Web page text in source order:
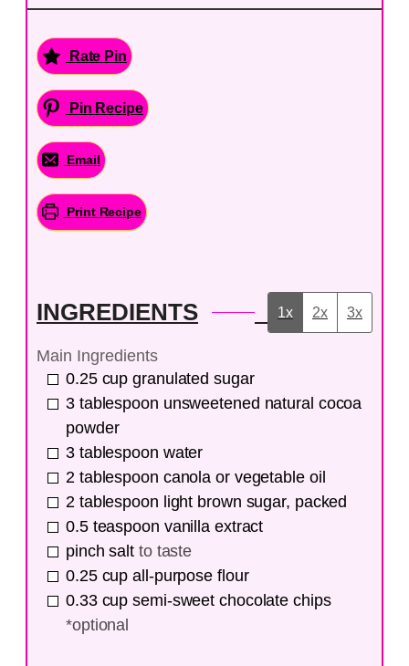
Rate Pin
Pin Recipe
Email
Print Recipe
INGREDIENTS 1x 2x 3x
Main Ingredients
0.25 cup granulated sugar
3 tablespoon unsweetened natural cocoa
powder
3 tablespoon water
2 tablespoon canola or vegetable oil
2 tablespoon light brown sugar, packed
0.5 teaspoon vanilla extract
pinch salt to taste
0.25 cup all-purpose flour
0.33 cup semi-sweet chocolate chips
*optional